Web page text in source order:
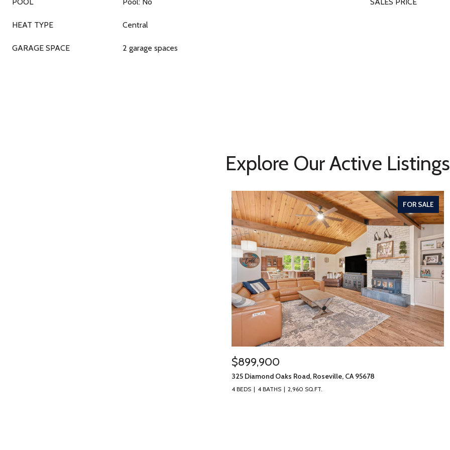
HEAT TYPE Central
GARAGE SPACE 2 garage spaces
Explore Our Active Listings
FOR SALE
$899,900
325 Diamond Oaks Road, Roseville, CA 95678
4 BEDS 4 BATHS 2,960 SQ.FT.